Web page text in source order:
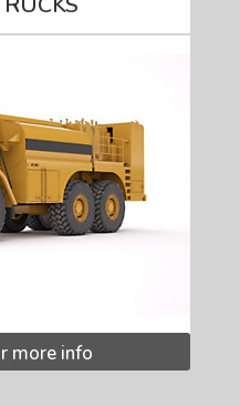
more info